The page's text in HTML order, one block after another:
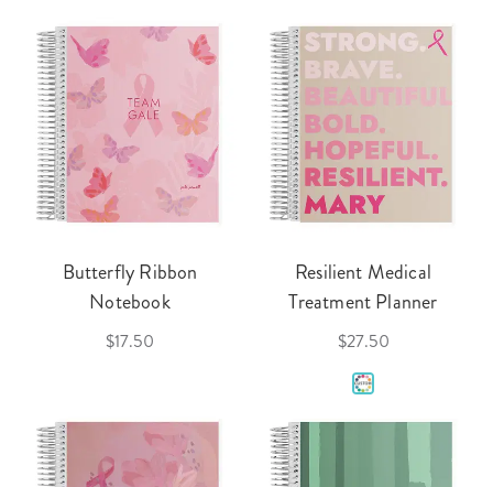
Butterfly Ribbon
Notebook
$17.50
Resilient Medical
Treatment Planner
$27.50